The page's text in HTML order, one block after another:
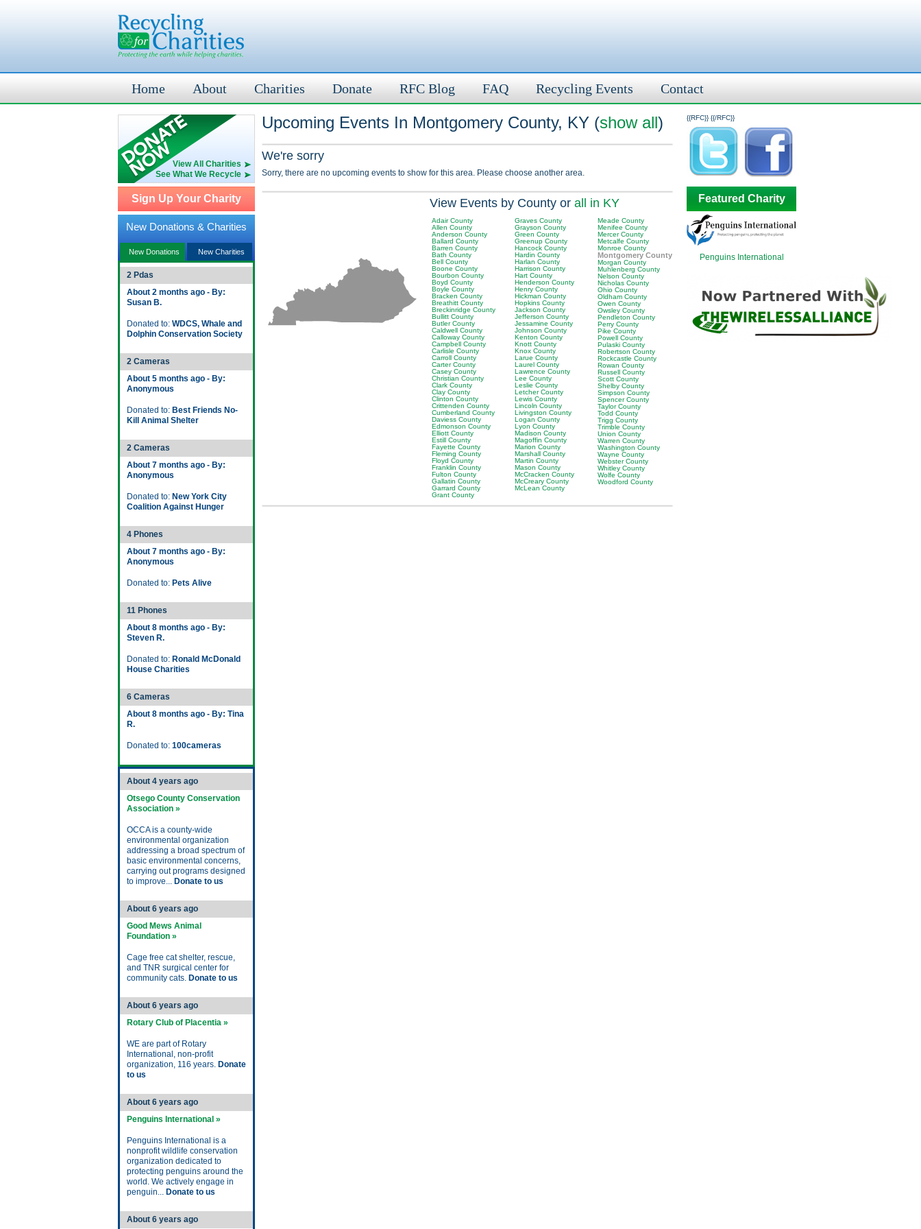
Home About Charities Donate RFC Blog FAQ Recycling Events Contact
View All Charities
See What We Recycle
Sign Up Your Charity
New Donations & Charities
New Donations New Charities
2 Pdas
About 2 months ago - By:
Susan B.
Donated to: WDCS, Whale and
Dolphin Conservation Society
2 Cameras
About 5 months ago - By:
Anonymous
Donated to: Best Friends No-
Kill Animal Shelter
2 Cameras
About 7 months ago - By:
Anonymous
Donated to: New York City
Coalition Against Hunger
4 Phones
About 7 months ago - By:
Anonymous
Donated to: Pets Alive
11 Phones
About 8 months ago - By:
Steven R.
Donated to: Ronald McDonald
House Charities
6 Cameras
About 8 months ago - By: Tina
R.
Donated to: 100cameras
About 4 years ago
Otsego County Conservation
Association »
OCCA is a county-wide
environmental organization
addressing a broad spectrum of
basic environmental concerns,
carrying out programs designed
to improve... Donate to us
About 6 years ago
Good Mews Animal
Foundation »
Cage free cat shelter, rescue,
and TNR surgical center for
community cats. Donate to us
About 6 years ago
Rotary Club of Placentia »
WE are part of Rotary
International, non-profit
organization, 116 years. Donate
to us
About 6 years ago
Penguins International »
Penguins International is a
nonprofit wildlife conservation
organization dedicated to
protecting penguins around the
world. We actively engage in
penguin... Donate to us
About 6 years ago
{{RFC}}
Upcoming Events In Montgomery County, KY (show all)
We're sorry
Sorry, there are no upcoming events to show for this area. Please choose another area.
View Events by County or all in KY
Adair County
Allen County
Anderson County
Ballard County
Barren County
Bath County
Bell County
Boone County
Bourbon County
Boyd County
Boyle County
Bracken County
Breathitt County
Breckinridge County
Bullitt County
Butler County
Caldwell County
Calloway County
Campbell County
Carlisle County
Carroll County
Carter County
Casey County
Christian County
Clark County
Clay County
Clinton County
Crittenden County
Cumberland County
Daviess County
Edmonson County
Elliott County
Estill County
Fayette County
Fleming County
Floyd County
Franklin County
Fulton County
Gallatin County
Garrard County
Grant County
Graves County
Grayson County
Green County
Greenup County
Hancock County
Hardin County
Harlan County
Harrison County
Hart County
Henderson County
Henry County
Hickman County
Hopkins County
Jackson County
Jefferson County
Jessamine County
Johnson County
Kenton County
Knott County
Knox County
Larue County
Laurel County
Lawrence County
Lee County
Leslie County
Letcher County
Lewis County
Lincoln County
Livingston County
Logan County
Lyon County
Madison County
Magoffin County
Marion County
Marshall County
Martin County
Mason County
McCracken County
McCreary County
McLean County
Meade County
Menifee County
Mercer County
Metcalfe County
Monroe County
Montgomery County
Morgan County
Muhlenberg County
Nelson County
Nicholas County
Ohio County
Oldham County
Owen County
Owsley County
Pendleton County
Perry County
Pike County
Powell County
Pulaski County
Robertson County
Rockcastle County
Rowan County
Russell County
Scott County
Shelby County
Simpson County
Spencer County
Taylor County
Todd County
Trigg County
Trimble County
Union County
Warren County
Washington County
Wayne County
Webster County
Whitley County
Wolfe County
Woodford County
{{/RFC}}
Featured Charity
Penguins International